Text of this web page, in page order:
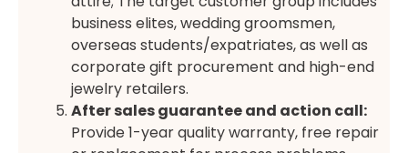
business elites, wedding groomsmen,
overseas students/expatriates, as well as
corporate gift procurement and high-end
jewelry retailers.
After sales guarantee and action call:
Provide 1-year quality warranty, free repair